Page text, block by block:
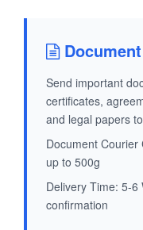
Send important
certificates,
and legal papers
Document
up to 500g
Delivery Time: 5-
confirmation